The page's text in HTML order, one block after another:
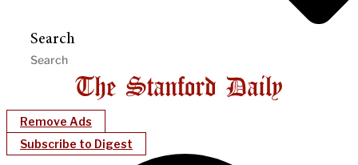
Search
Remove Ads
Subscribe to Digest